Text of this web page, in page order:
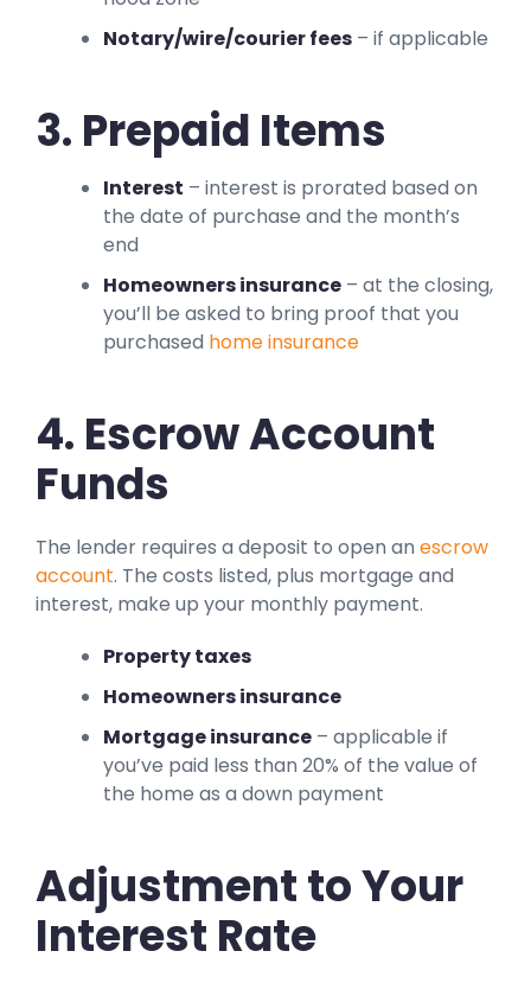
Notary/wire/courier fees – if applicable
3. Prepaid Items
Interest – interest is prorated based on
the date of purchase and the month’s
end
Homeowners insurance – at the closing,
you’ll be asked to bring proof that you
purchased home insurance
4. Escrow Account
Funds
The lender requires a deposit to open an escrow
account. The costs listed, plus mortgage and
interest, make up your monthly payment.
Property taxes
Homeowners insurance
Mortgage insurance – applicable if
you’ve paid less than 20% of the value of
the home as a down payment
Adjustment to Your
Interest Rate